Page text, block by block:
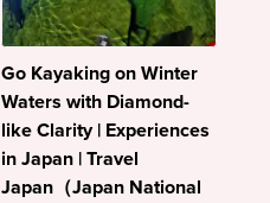
Go Kayaking on Winter
Waters with Diamond-
like Clarity | Experiences
in Japan | Travel
Japan（Japan National